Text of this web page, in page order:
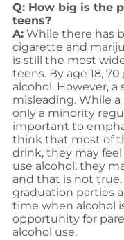
Q: How big is the
teens?
A:While there has
cigarette and
is still the most
teens. By age 18,
alcohol. However,
misleading. While
only a minority
important to
think that most of
drink, they may
use alcohol, they
and that is not
graduation parties
time when alcohol
opportunity for
alcohol use.